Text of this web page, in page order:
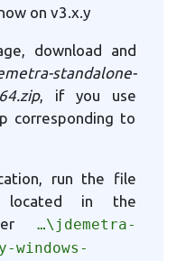
on v3.x.y
download and
standalone-
, if you use
corresponding to
run the file
in the
…\jdemetra-
windows-